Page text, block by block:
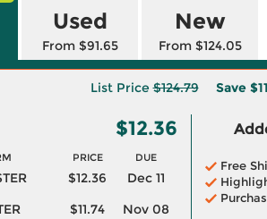
Used
From $91.65
New
From $124.05
List Price$124.79 Save
$12.36
PRICE DUE
$12.36
Dec 11
$11.74
Nov 08
Free